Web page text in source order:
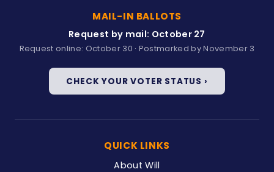
MAIL-IN BALLOTS
Request by mail: October 27
Request online: October 30 · Postmarked by November 3
CHECK YOUR VOTER STATUS ›
QUICK LINKS
About Will